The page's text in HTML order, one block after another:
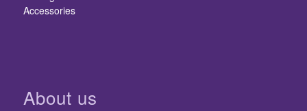
Accessories
About us